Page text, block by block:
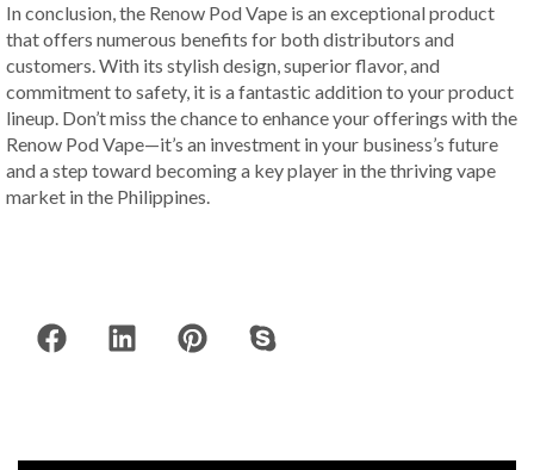
In conclusion, the Renow Pod Vape is an exceptional product
that offers numerous benefits for both distributors and
customers. With its stylish design, superior flavor, and
commitment to safety, it is a fantastic addition to your product
lineup. Don’t miss the chance to enhance your offerings with the
Renow Pod Vape—it’s an investment in your business’s future
and a step toward becoming a key player in the thriving vape
market in the Philippines.